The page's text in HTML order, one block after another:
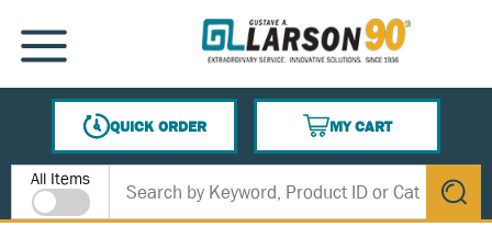
SKIP TO MAIN CONTENT
MENU
QUICK ORDER
MY CART
{0} ITEMS IN CART
Site Search
All Items
submit